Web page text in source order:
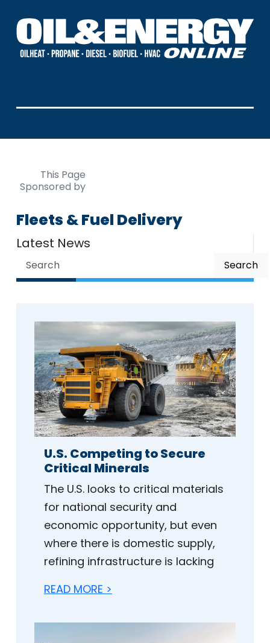
Fleets & Fuel Delivery
This Page
Sponsored by
Latest News
Search
U.S. Competing to Secure
Critical Minerals
The U.S. looks to critical materials
for national security and
economic opportunity, but even
where there is domestic supply,
refining infrastructure is lacking
READ MORE >